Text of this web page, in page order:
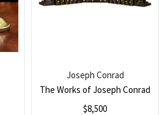
The Works of Joseph Conrad
Joseph Conrad
$8,500